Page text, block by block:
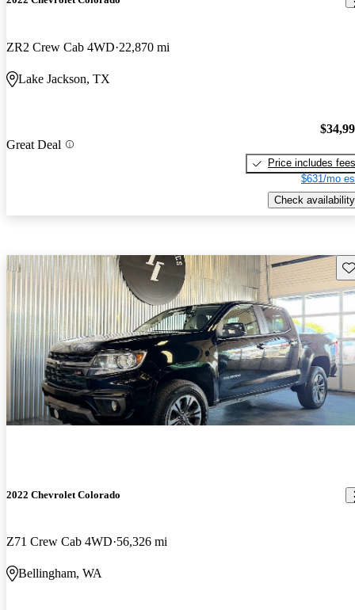
ZR2 Crew Cab 4WD 22,870 mi
Lake Jackson, TX
Great Deal
Price includes fees
$631/mo
Check availability
2022 Chevrolet Colorado
Z71 Crew Cab 4WD 56,326 mi
Bellingham, WA